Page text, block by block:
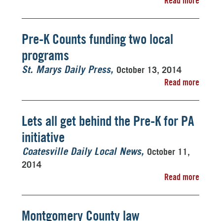
Pre-K Counts funding two local
programs
St. Marys Daily Press
October 13, 2014
Read more
Lets all get behind the Pre-K for PA
initiative
Coatesville Daily Local News
October 11,
2014
Read more
Montgomery County law